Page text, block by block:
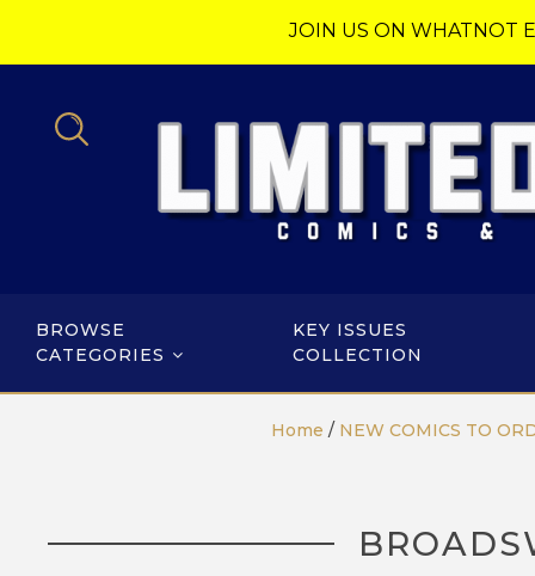
JOIN US ON WHATNOT
BROWSE
CATEGORIES
KEY ISSUES
COLLECTION
Home / NEW COMICS TO